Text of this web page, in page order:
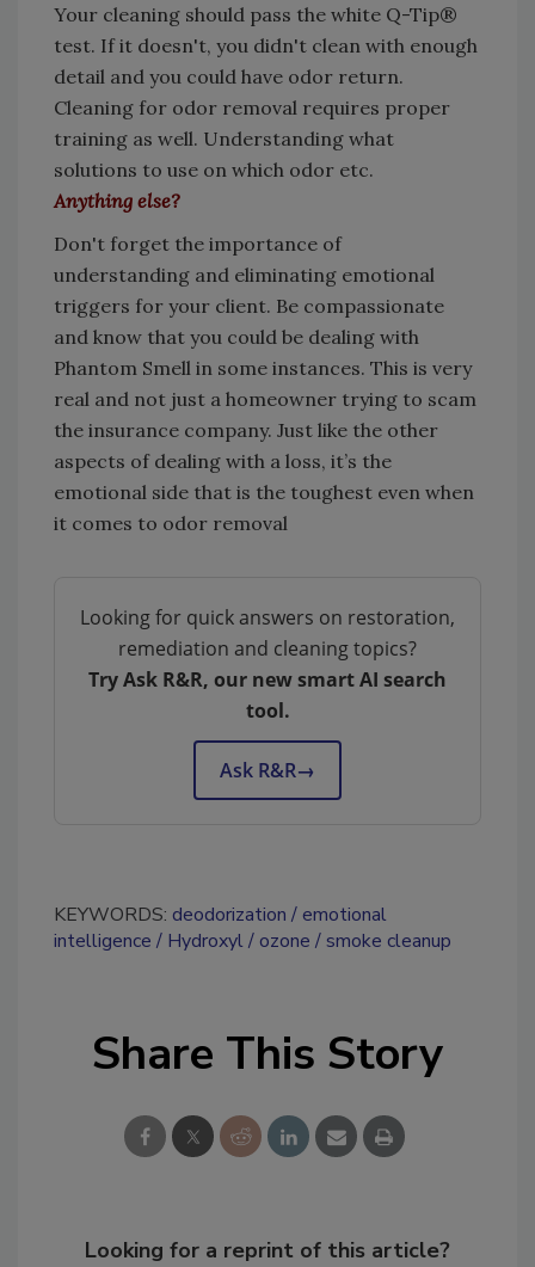
Your cleaning should pass the white Q-Tip®
test. If it doesn't, you didn't clean with enough
detail and you could have odor return.
Cleaning for odor removal requires proper
training as well. Understanding what
solutions to use on which odor etc.
Anything else?
Don't forget the importance of
understanding and eliminating emotional
triggers for your client. Be compassionate
and know that you could be dealing with
Phantom Smell in some instances. This is very
real and not just a homeowner trying to scam
the insurance company. Just like the other
aspects of dealing with a loss, it’s the
emotional side that is the toughest even when
it comes to odor removal
Looking for quick answers on restoration,
remediation and cleaning topics?
Try Ask R&R, our new smart AI search
tool.
Ask R&R→
KEYWORDS: deodorization
emotional
intelligence
Hydroxyl ozone smoke cleanup
Share This Story
Looking for a reprint of this article?